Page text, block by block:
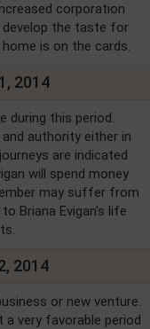
corporation
develop the taste for
is on the cards.
2014
during this period.
authority either in
are indicated
will spend money
may suffer from
Briana Evigan's life
2014
or new venture.
a very favorable period